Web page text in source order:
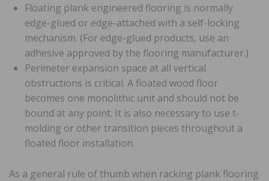
Floating plank engineered flooring is normally
edge-glued or edge-attached with a self-locking
mechanism. (For edge-glued products, use an
adhesive approved by the flooring manufacturer.)
Perimeter expansion space at all vertical
obstructions is critical. A floated wood floor
becomes one monolithic unit and should not be
bound at any point. It is also necessary to use t-
molding or other transition pieces throughout a
floated floor installation.
As a general rule of thumb when racking plank flooring